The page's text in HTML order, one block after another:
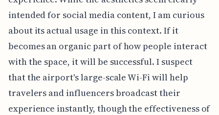
intended for social media content, I am curious
about its actual usage in this context. If it
becomes an organic part of how people interact
with the space, it will be successful. I suspect
that the airport's large-scale Wi-Fi will help
travelers and influencers broadcast their
experience instantly, though the effectiveness of